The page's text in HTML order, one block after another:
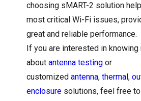
choosing sMART-2 solution
most critical Wi-Fi issues,
great and reliable performance.
If you are interested in knowing
about antenna testingor
customized antenna, thermal ,
enclosuresolutions, feel free to